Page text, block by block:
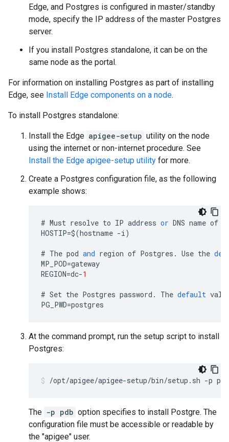
Edge, and Postgres is configured in master/standby
mode, specify the IP address of the master Postgres
server.
If you install Postgres standalone, it can be on the
same node as the portal.
For information on installing Postgres as part of installing
Edge, see Install Edge components on a node.
To install Postgres standalone:
Install the Edge apigee-setup utility on the node
using the internet or non-internet procedure. See
Install the Edge apigee-setup utility for more.
Create a Postgres configuration file, as the following
example shows:
# Must resolve to IP address or DNS name of
HOSTIP=$(hostname -i)
# The pod and region of Postgres . Use the
MP_POD=gateway
REGION=dc-1
# Set the Postgres password . The default
PG_PWD=postgres
At the command prompt, run the setup script to install
Postgres:
/opt/apigee/apigee-setup/bin/setup.sh -p
The -p pdb option specifies to install Postgre. The
configuration file must be accessible or readable by
the "apigee" user.